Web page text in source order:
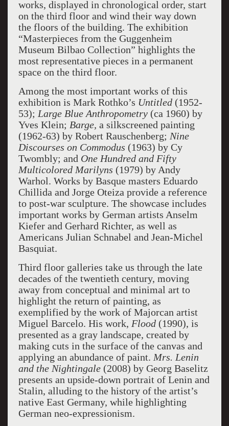
works, displayed in chronological order, start
on the third floor and wind their way down
the floors of the building. The exhibition
“Masterpieces from the Guggenheim
Museum Bilbao Collection” highlights the
most representative pieces in a permanent
space on the third floor.
Among the most important works of this
exhibition is Mark Rothko’s Untitled (1952-
53); Large Blue Anthropometry (ca 1960) by
Yves Klein; Barge, a silkscreened painting
(1962-63) by Robert Rauschenberg; Nine
Discourses on Commodus (1963) by Cy
Twombly; and One Hundred and Fifty
Multicolored Marilyns (1979) by Andy
Warhol. Works by Basque masters Eduardo
Chillida and Jorge Oteiza provide a reference
to post-war sculpture. The showcase includes
important works by German artists Anselm
Kiefer and Gerhard Richter, as well as
Americans Julian Schnabel and Jean-Michel
Basquiat.
Third floor galleries take us through the late
decades of the twentieth century, moving
away from conceptual and minimal art to
highlight the return of painting, as
exemplified by the work of Majorcan artist
Miguel Barcelo. His work, Flood (1990), is
presented as a gray landscape, created by
making cuts in the surface of the canvas and
applying an abundance of paint. Mrs. Lenin
and the Nightingale (2008) by Georg Baselitz
presents an upside-down portrait of Lenin and
Stalin, alluding to the history of the artist’s
native East Germany, while highlighting
German neo-expressionism.